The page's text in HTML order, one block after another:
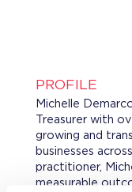
PROFILE
Michelle
Treasurer with
growing and
businesses
practitioner,
measurable